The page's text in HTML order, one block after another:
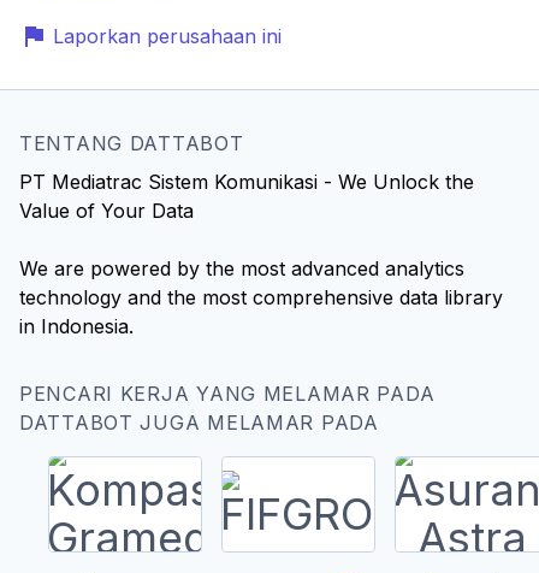
Laporkan perusahaan ini
TENTANG DATTABOT
PT Mediatrac Sistem Komunikasi - We Unlock the
Value of Your Data
We are powered by the most advanced analytics
technology and the most comprehensive data library
in Indonesia.
PENCARI KERJA YANG MELAMAR PADA
DATTABOT JUGA MELAMAR PADA